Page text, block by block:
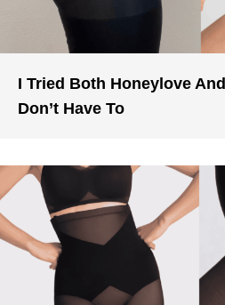
I Tried Both Honeylove
Don’t Have To